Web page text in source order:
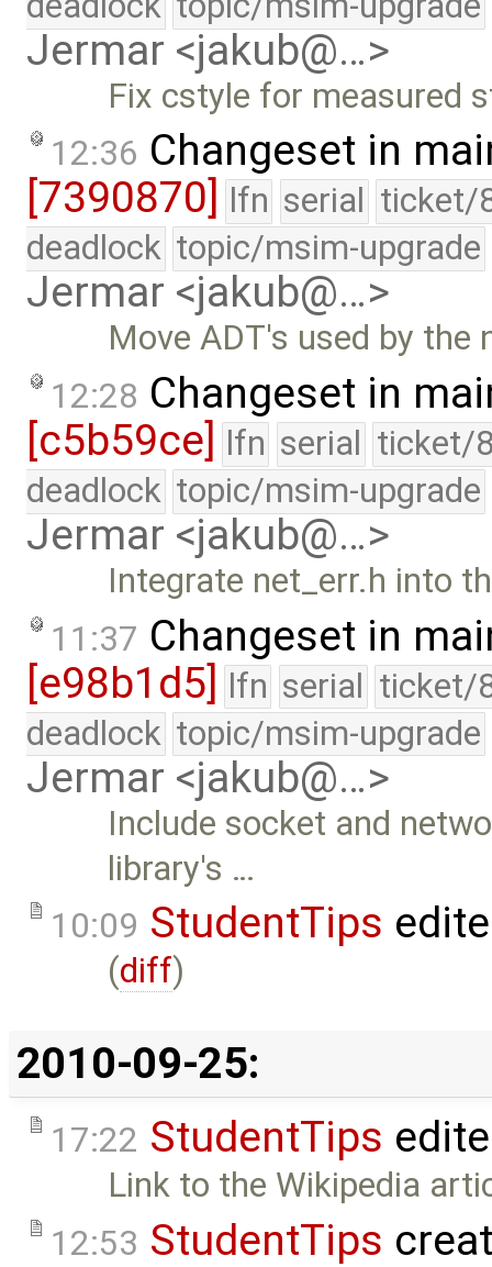
Jermar <jakub@…>
Fix cstyle for measured
12:36 Changeset in
[7390870]
lfn serial ticket/
deadlock topic/msim-upgrade
Jermar <jakub@…>
Move ADT's used by
12:28 Changeset in
[c5b59ce] lfn serial ticket/
deadlock topic/msim-upgrade
Jermar <jakub@…>
Integrate net_err.h into
11:37 Changeset in
[e98b1d5] lfn serial ticket/
deadlock topic/msim-upgrade
Jermar <jakub@…>
Include socket and
library's …
10:09 StudentTips
(diff)
2010-09-25:
17:22 StudentTips
Link to the Wikipedia
12:53 StudentTips